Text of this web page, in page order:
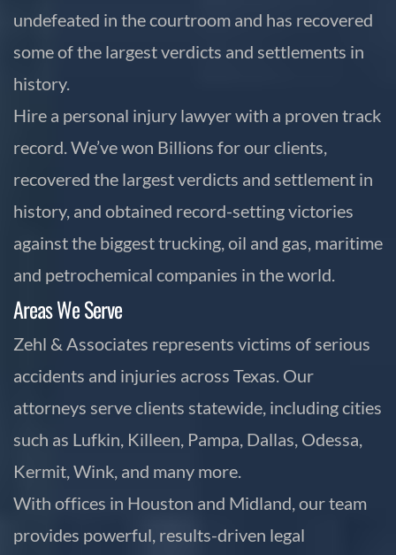
undefeated in the courtroom and has recovered
some of the largest verdicts and settlements in
history.
Hire a personal injury lawyer with a proven track
record. We’ve won Billions for our clients,
recovered the largest verdicts and settlement in
history, and obtained record-setting victories
against the biggest trucking, oil and gas, maritime
and petrochemical companies in the world.
Areas We Serve
Zehl & Associates represents victims of serious
accidents and injuries across Texas. Our
attorneys serve clients statewide, including cities
such as Lufkin, Killeen, Pampa, Dallas, Odessa,
Kermit, Wink, and many more.
With offices in Houston and Midland, our team
provides powerful, results-driven legal